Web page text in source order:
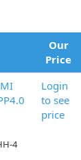
Our
Price
4
Login
to see
price